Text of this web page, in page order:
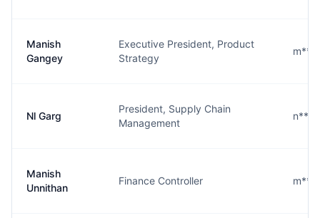
Manish
Gangey
Executive President, Product
Strategy
Nl Garg
President, Supply Chain
Management
Manish
Unnithan
Finance Controller